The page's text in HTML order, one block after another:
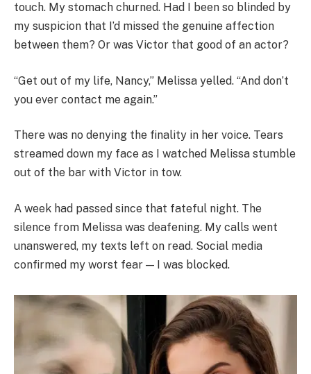
touch. My stomach churned. Had I been so blinded by
my suspicion that I’d missed the genuine affection
between them? Or was Victor that good of an actor?
“Get out of my life, Nancy,” Melissa yelled. “And don’t
you ever contact me again.”
There was no denying the finality in her voice. Tears
streamed down my face as I watched Melissa stumble
out of the bar with Victor in tow.
A week had passed since that fateful night. The
silence from Melissa was deafening. My calls went
unanswered, my texts left on read. Social media
confirmed my worst fear — I was blocked.